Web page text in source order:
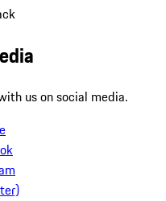
us on social media.